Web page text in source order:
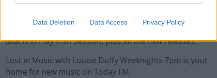
Data Deletion Data Access Privacy Policy
Next week don't miss Maggie Rogers in Session and
Jafaris in Play Irish Session, plus all the new releases.
Lost in Music with Louise Duffy Weeknights 7pm is your
home for new music on Today FM.